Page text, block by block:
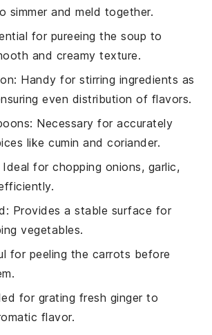
simmer and meld together.
for pureeing the soup to
and creamy texture.
: Handy for stirring ingredients as
even distribution of flavors.
: Necessary for accurately
like cumin and coriander.
Ideal for chopping onions, garlic,
: Provides a stable surface for
vegetables.
for peeling the carrots before
for grating fresh ginger to
flavor.